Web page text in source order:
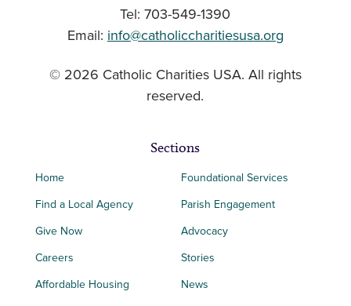
Tel: 703-549-1390
Email: info@catholiccharitiesusa.org
© 2026 Catholic Charities USA. All rights
reserved.
Sections
Home
Find a Local Agency
Give Now
Careers
Affordable Housing
Foundational Services
Parish Engagement
Advocacy
Stories
News